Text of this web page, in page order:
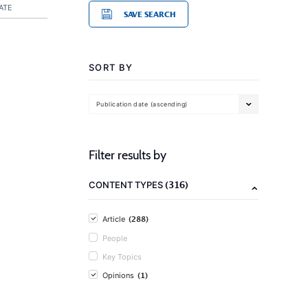
SAVE SEARCH
SORT BY
Publication date (ascending)
Filter results by
CONTENT TYPES(316)
Article (288)
People
Key Topics
Opinions (1)